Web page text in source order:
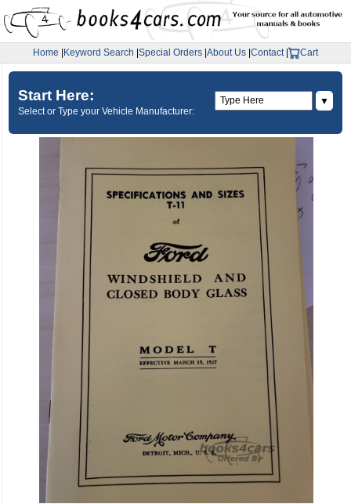
Home Keyword Search Special Orders About Us Contact| Cart
Start Here:
Select or Type your Vehicle Manufacturer:
▼